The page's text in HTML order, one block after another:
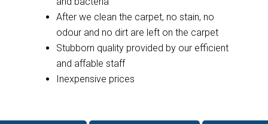
After we clean the carpet, no stain, no
odour and no dirt are left on the carpet
Stubborn quality provided by our efficient
and affable staff
Inexpensive prices